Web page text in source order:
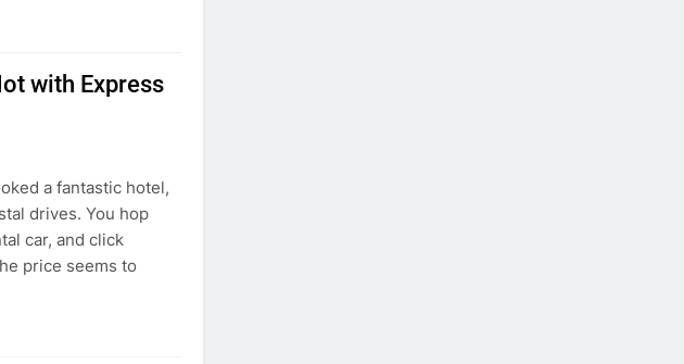
with Express
a fantastic hotel,
drives. You hop
car, and click
price seems to